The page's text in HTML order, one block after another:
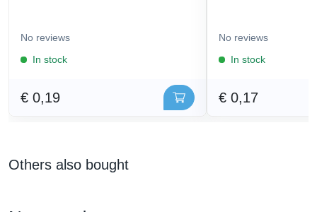
No reviews
In stock
€ 0,19
No reviews
In stock
€ 0,17
Others also bought